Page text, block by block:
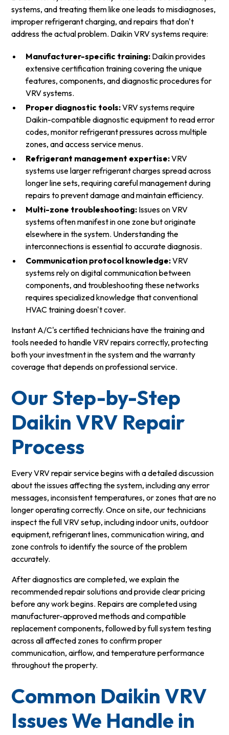
systems, and treating them like one leads to misdiagnoses,
improper refrigerant charging, and repairs that don't
address the actual problem. Daikin VRV systems require:
Manufacturer-specific training: Daikin provides
extensive certification training covering the unique
features, components, and diagnostic procedures for
VRV systems.
Proper diagnostic tools:VRV systems require
Daikin-compatible diagnostic equipment to read error
codes, monitor refrigerant pressures across multiple
zones, and access service menus.
Refrigerant management expertise:VRV
systems use larger refrigerant charges spread across
longer line sets, requiring careful management during
repairs to prevent damage and maintain efficiency.
Multi-zone troubleshooting: Issues on VRV
systems often manifest in one zone but originate
elsewhere in the system. Understanding the
interconnections is essential to accurate diagnosis.
Communication protocol knowledge:VRV
systems rely on digital communication between
components, and troubleshooting these networks
requires specialized knowledge that conventional
HVAC training doesn't cover.
Instant A/C's certified technicians have the training and
tools needed to handle VRV repairs correctly, protecting
both your investment in the system and the warranty
coverage that depends on professional service.
Our Step-by-Step
Daikin VRV Repair
Process
Every VRV repair service begins with a detailed discussion
about the issues affecting the system, including any error
messages, inconsistent temperatures, or zones that are no
longer operating correctly. Once on site, our technicians
inspect the full VRV setup, including indoor units, outdoor
equipment, refrigerant lines, communication wiring, and
zone controls to identify the source of the problem
accurately.
After diagnostics are completed, we explain the
recommended repair solutions and provide clear pricing
before any work begins. Repairs are completed using
manufacturer-approved methods and compatible
replacement components, followed by full system testing
across all affected zones to confirm proper
communication, airflow, and temperature performance
throughout the property.
Common Daikin VRV
Issues We Handle in